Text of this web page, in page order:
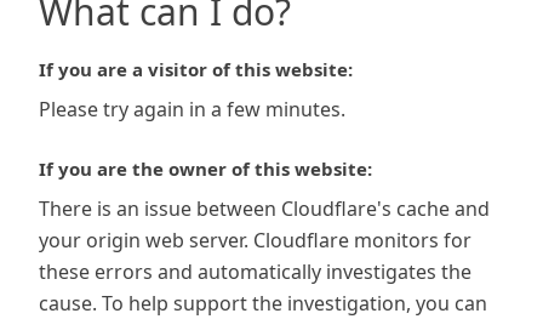
What can I do?
If you are a visitor of this website:
Please try again in a few minutes.
If you are the owner of this website:
There is an issue between Cloudflare's cache and
your origin web server. Cloudflare monitors for
these errors and automatically investigates the
cause. To help support the investigation, you can